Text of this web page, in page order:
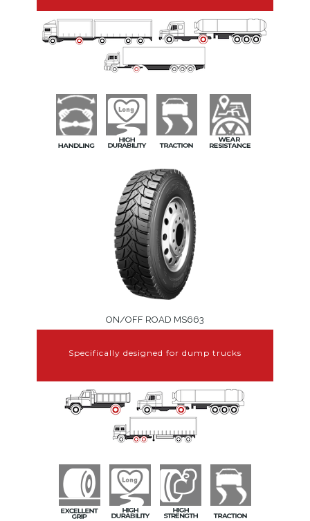
ON/OFF ROAD MS663
Specifically designed for dump trucks